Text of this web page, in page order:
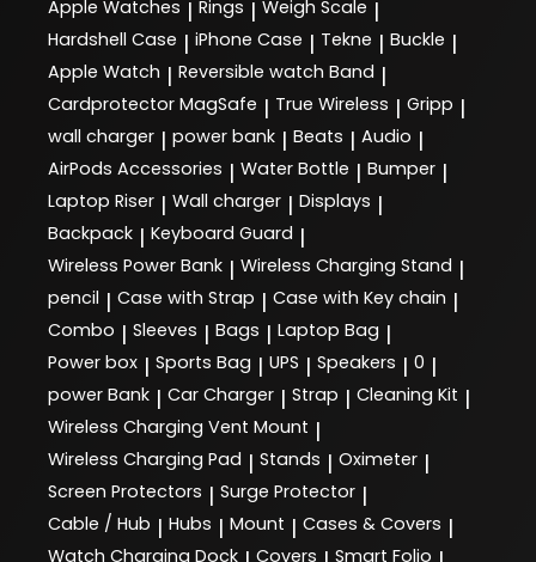
Apple Watches | Rings | Weigh Scale |
Hardshell Case | iPhone Case | Tekne | Buckle |
Apple Watch | Reversible watch Band |
Cardprotector MagSafe | True Wireless | Gripp |
wall charger | power bank | Beats | Audio |
AirPods Accessories | Water Bottle | Bumper |
Laptop Riser | Wall charger | Displays |
Backpack | Keyboard Guard |
Wireless Power Bank | Wireless Charging Stand |
pencil | Case with Strap | Case with Key chain |
Combo | Sleeves | Bags | Laptop Bag |
Power box | Sports Bag | UPS | Speakers | 0 |
power Bank | Car Charger | Strap | Cleaning Kit |
Wireless Charging Vent Mount |
Wireless Charging Pad | Stands | Oximeter |
Screen Protectors | Surge Protector |
Cable / Hub | Hubs | Mount | Cases & Covers |
Watch Charging Dock Covers Smart Folio